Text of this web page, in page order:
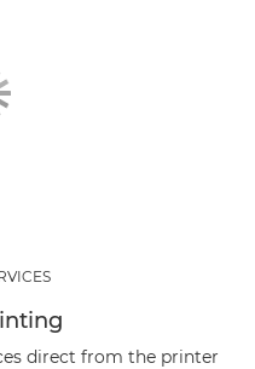
direct from the printer